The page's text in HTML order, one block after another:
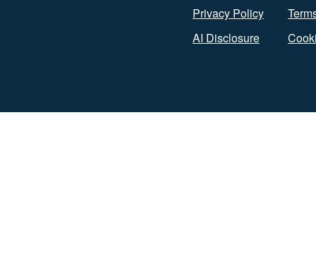
Privacy Policy
AI Disclosure